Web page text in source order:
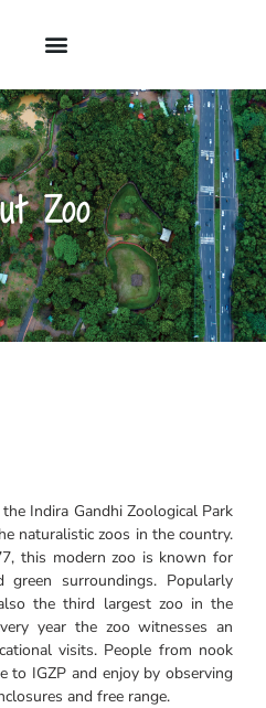
Zoo
Indira Gandhi Zoological Park
naturalistic zoos in the country.
this modern zoo is known for
green surroundings. Popularly
the third largest zoo in the
year the zoo witnesses an
visits. People from nook
to IGZP and enjoy by observing
and free range.